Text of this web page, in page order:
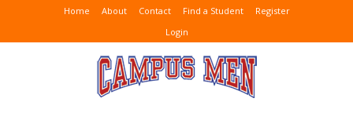
Home About Contact Find a Student
Register
Login